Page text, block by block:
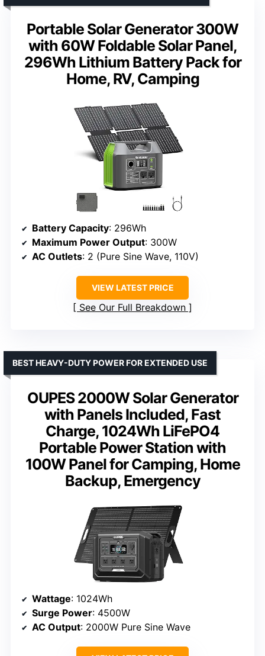
Portable Solar Generator 300W
with 60W Foldable Solar Panel,
296Wh Lithium Battery Pack for
Home, RV, Camping
Battery Capacity: 296Wh
Maximum Power Output: 300W
AC Outlets: 2 (Pure Sine Wave, 110V)
VIEW LATEST PRICE
See Our Full Breakdown
OUPES 2000W Solar Generator
with Panels Included, Fast
Charge, 1024Wh LiFePO4
Portable Power Station with
100W Panel for Camping, Home
Backup, Emergency
BEST HEAVY-DUTY POWER FOR EXTENDED USE
Wattage: 1024Wh
Surge Power: 4500W
AC Output: 2000W Pure Sine Wave